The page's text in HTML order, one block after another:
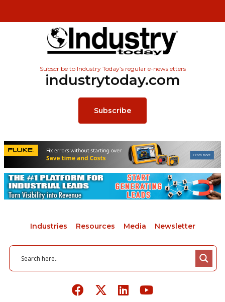
Subscribe to Industry Today’s regular e-newsletters
industrytoday.com
Subscribe
Industries Resources Media Newsletter